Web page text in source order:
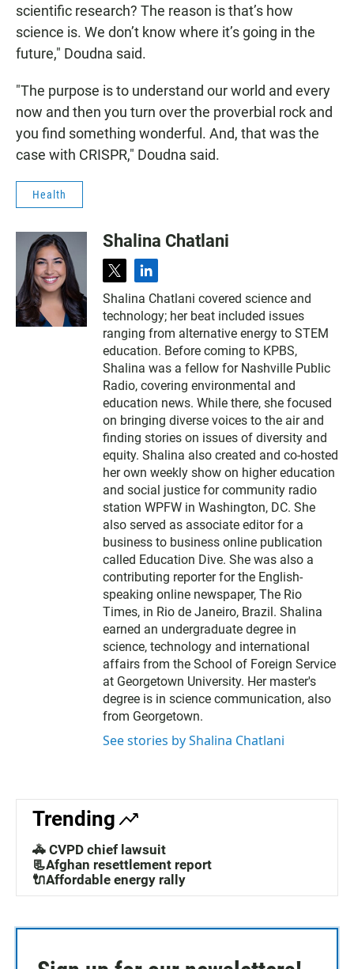
scientific research? The reason is that’s how
science is. We don’t know where it’s going in the
future," Doudna said.
"The purpose is to understand our world and every
now and then you turn over the proverbial rock and
you find something wonderful. And, that was the
case with CRISPR," Doudna said.
Health
Shalina Chatlani
t
i
t
t
e
r
l
n
k
e
d
i
n
Shalina Chatlani covered science and
technology; her beat included issues
ranging from alternative energy to STEM
education. Before coming to KPBS,
Shalina was a fellow for Nashville Public
Radio, covering environmental and
education news. While there, she focused
on bringing diverse voices to the air and
finding stories on issues of diversity and
equity. Shalina also created and co-hosted
her own weekly show on higher education
and social justice for community radio
station WPFW in Washington, DC. She
also served as associate editor for a
business to business online publication
called Education Dive. She was also a
contributing reporter for the English-
speaking online newspaper, The Rio
Times, in Rio de Janeiro, Brazil. Shalina
earned an undergraduate degree in
science, technology and international
affairs from the School of Foreign Service
at Georgetown University. Her master's
degree is in science communication, also
from Georgetown.
See stories by Shalina Chatlani
Trending
🚓 CVPD chief lawsuit
📃Afghan resettlement report
🔌Affordable energy rally